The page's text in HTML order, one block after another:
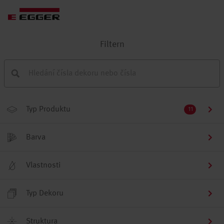
Filtern
Typ Produktu 11
Barva
Vlastnosti
Typ Dekoru
Struktura